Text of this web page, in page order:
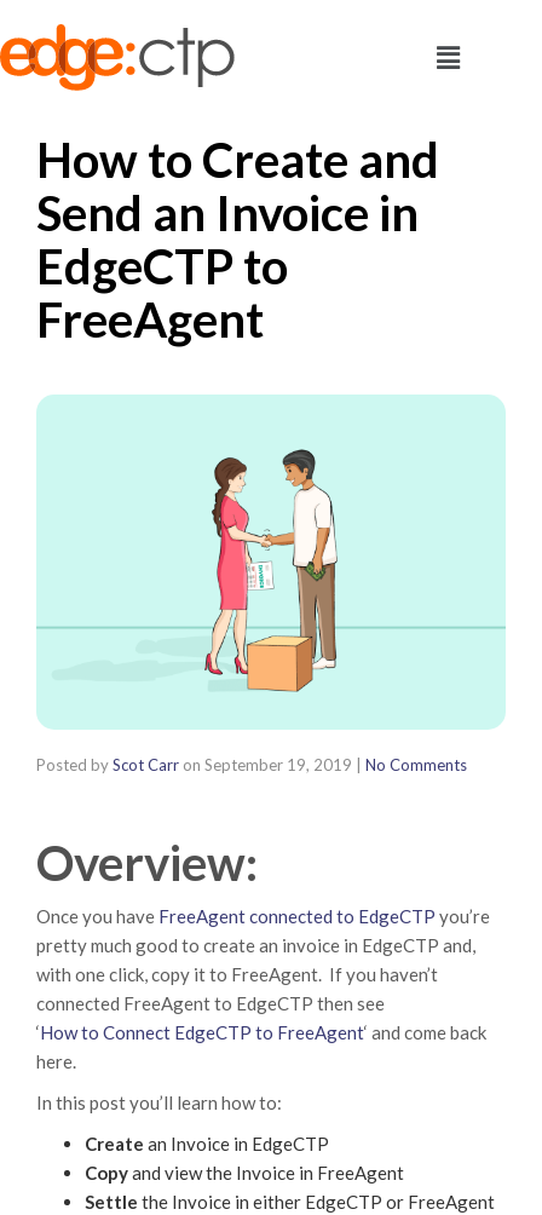
How to Create and
Send an Invoice in
EdgeCTP to
FreeAgent
Posted byScot Carr on September 19, 2019 No Comments
Overview:
Once you have FreeAgent connected to EdgeCTP you’re
pretty much good to create an invoice in EdgeCTP and,
with one click, copy it to FreeAgent. If you haven’t
connected FreeAgent to EdgeCTP then see
‘How to Connect EdgeCTP to FreeAgent‘ and come back
here.
In this post you’ll learn how to:
Create an Invoice in EdgeCTP
Copyand view the Invoice in FreeAgent
Settle the Invoice in either EdgeCTP or FreeAgent